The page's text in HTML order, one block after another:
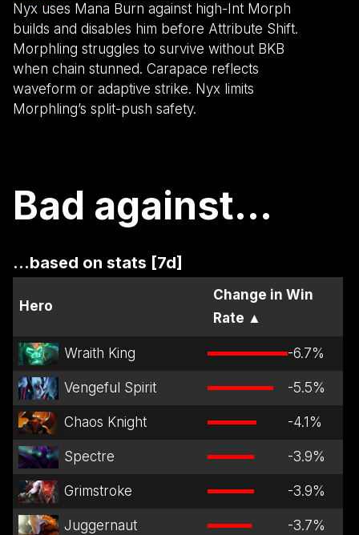
Nyx uses Mana Burn against high-Int Morph
builds and disables him before Attribute Shift.
Morphling struggles to survive without BKB
when chain stunned. Carapace reflects
waveform or adaptive strike. Nyx limits
Morphling’s split-push safety.
Bad against...
...based on stats [7d]
Hero
Change in Win
Rate ▲
Wraith King -6.7%
Vengeful Spirit -5.5%
Chaos Knight -4.1 %
Spectre -3.9%
Grimstroke -3.9%
Juggernaut -3.7%